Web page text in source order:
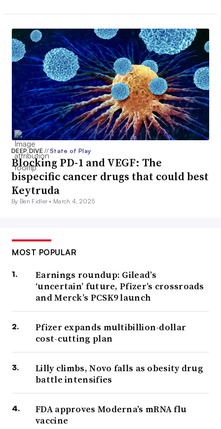
DEEP DIVE// State of Play
Blocking PD-1 and VEGF: The
bispecific cancer drugs that could best
Keytruda
By Ben Fidler • March 4, 2025
MOST POPULAR
Earnings roundup: Gilead’s
‘uncertain’ future, Pfizer’s crossroads
and Merck’s PCSK9 launch
Pfizer expands multibillion-dollar
cost-cutting plan
Lilly climbs, Novo falls as obesity drug
battle intensifies
FDA approves Moderna’s mRNA flu
vaccine